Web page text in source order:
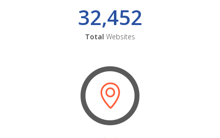
32,452
Total Websites